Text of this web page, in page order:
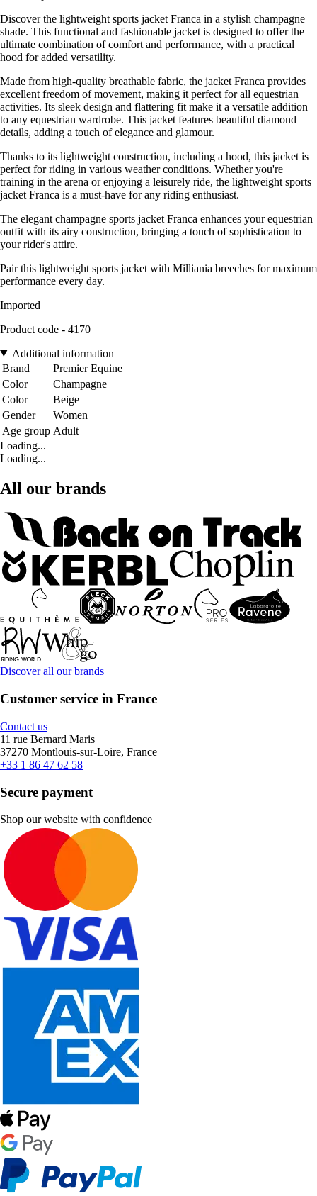
Discover the lightweight sports jacket Franca in a stylish champagne
shade. This functional and fashionable jacket is designed to offer the
ultimate combination of comfort and performance, with a practical
hood for added versatility.
Made from high-quality breathable fabric, the jacket Franca provides
excellent freedom of movement, making it perfect for all equestrian
activities. Its sleek design and flattering fit make it a versatile addition
to any equestrian wardrobe. This jacket features beautiful diamond
details, adding a touch of elegance and glamour.
Thanks to its lightweight construction, including a hood, this jacket is
perfect for riding in various weather conditions. Whether you're
training in the arena or enjoying a leisurely ride, the lightweight sports
jacket Franca is a must-have for any riding enthusiast.
The elegant champagne sports jacket Franca enhances your equestrian
outfit with its airy construction, bringing a touch of sophistication to
your rider's attire.
Pair this lightweight sports jacket with Milliania breeches for maximum
performance every day.
Imported
Product code - 4170
Additional information
Brand
Premier Equine
Color
Champagne
Color
Beige
Gender
Women
Age group Adult
Loading...
Loading...
All our brands
Discover all our brands
Customer service in France
Contact us
11 rue Bernard Maris
37270 Montlouis-sur-Loire, France
+33 1 86 47 62 58
Secure payment
Shop our website with confidence